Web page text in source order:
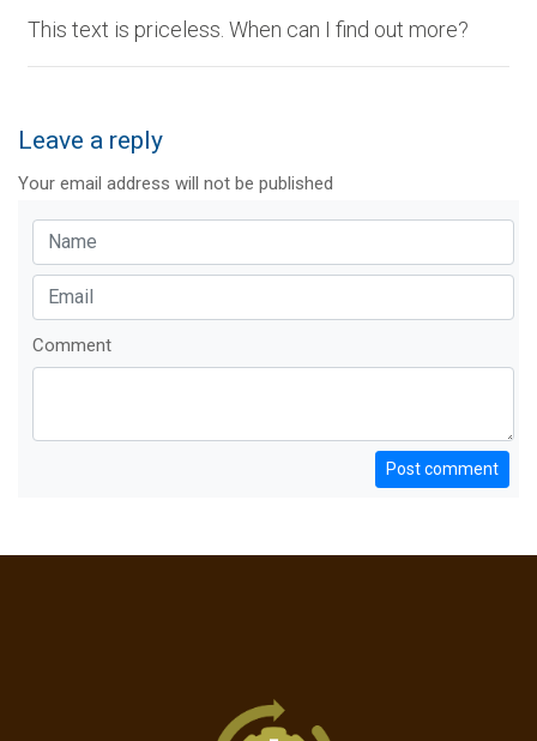
This text is priceless. When can I find out more?
Leave a reply
Your email address will not be published
Comment
Post comment